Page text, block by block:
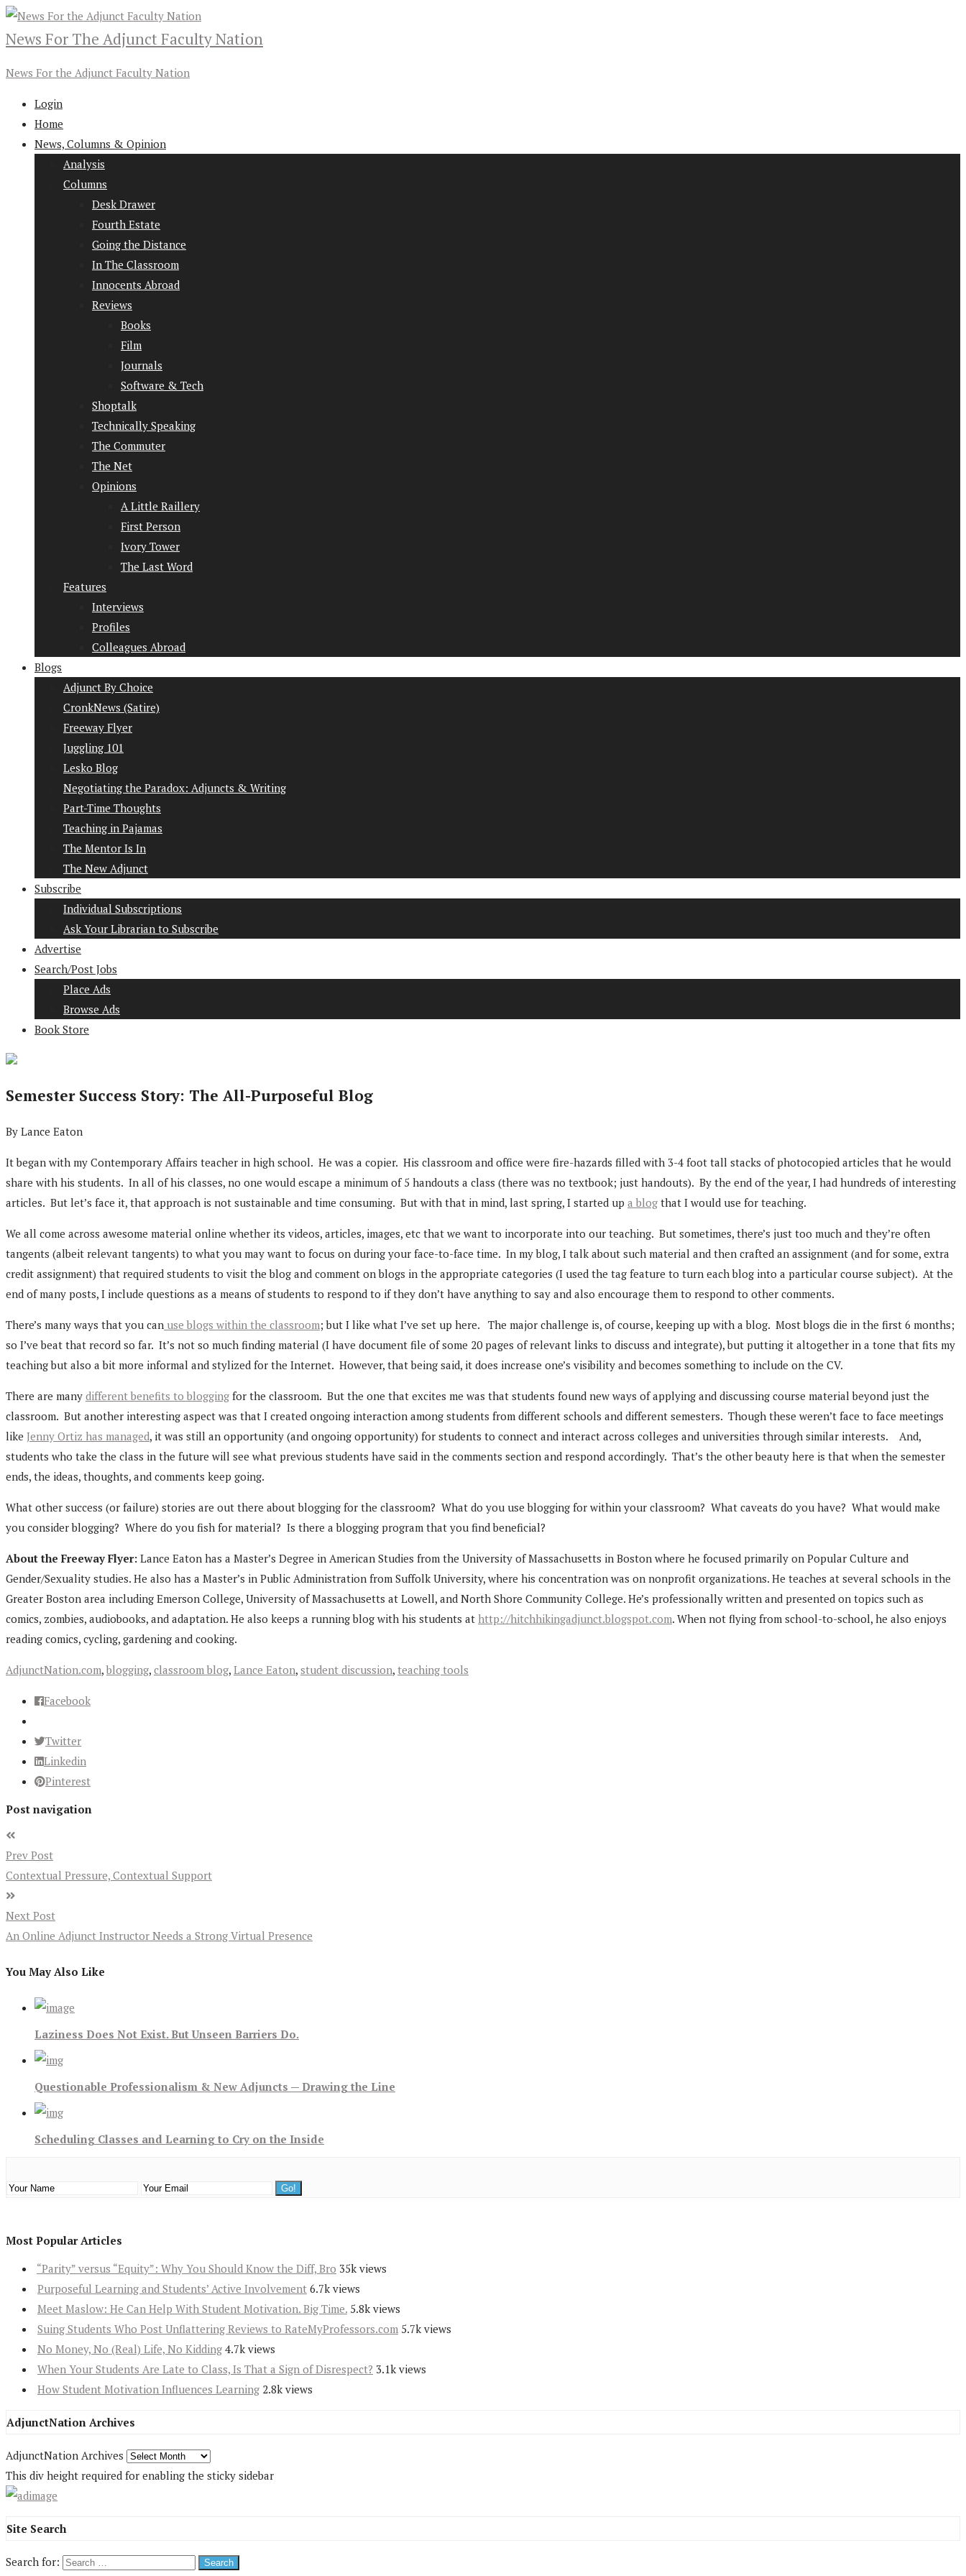
News For The Adjunct Faculty Nation
News For the Adjunct Faculty Nation
Login
Home
News, Columns & Opinion
Analysis
Columns
Desk Drawer
Fourth Estate
Going the Distance
In The Classroom
Innocents Abroad
Reviews
Books
Film
Journals
Software & Tech
Shoptalk
Technically Speaking
The Commuter
The Net
Opinions
A Little Raillery
First Person
Ivory Tower
The Last Word
Features
Interviews
Profiles
Colleagues Abroad
Blogs
Adjunct By Choice
CronkNews (Satire)
Freeway Flyer
Juggling 101
Lesko Blog
Negotiating the Paradox: Adjuncts & Writing
Part-Time Thoughts
Teaching in Pajamas
The Mentor Is In
The New Adjunct
Subscribe
Individual Subscriptions
Ask Your Librarian to Subscribe
Advertise
Search/Post Jobs
Place Ads
Browse Ads
Book Store
Semester Success Story: The All-Purposeful Blog
By Lance Eaton
It began with my Contemporary Affairs teacher in high school. He was a copier. His classroom and office were fire-hazards filled with 3-4 foot tall stacks of photocopied articles that he would
share with his students. In all of his classes, no one would escape a minimum of 5 handouts a class (there was no textbook; just handouts). By the end of the year, I had hundreds of interesting
articles. But let’s face it, that approach is not sustainable and time consuming. But with that in mind, last spring, I started up a blog that I would use for teaching.
We all come across awesome material online whether its videos, articles, images, etc that we want to incorporate into our teaching. But sometimes, there’s just too much and they’re often
tangents (albeit relevant tangents) to what you may want to focus on during your face-to-face time. In my blog, I talk about such material and then crafted an assignment (and for some, extra
credit assignment) that required students to visit the blog and comment on blogs in the appropriate categories (I used the tag feature to turn each blog into a particular course subject). At the
end of many posts, I include questions as a means of students to respond to if they don’t have anything to say and also encourage them to respond to other comments.
There’s many ways that you can use blogs within the classroom; but I like what I’ve set up here. The major challenge is, of course, keeping up with a blog. Most blogs die in the first 6 months;
so I’ve beat that record so far. It’s not so much finding material (I have document file of some 20 pages of relevant links to discuss and integrate), but putting it altogether in a tone that fits my
teaching but also a bit more informal and stylized for the Internet. However, that being said, it does increase one’s visibility and becomes something to include on the CV.
There are many different benefits to blogging for the classroom. But the one that excites me was that students found new ways of applying and discussing course material beyond just the
classroom. But another interesting aspect was that I created ongoing interaction among students from different schools and different semesters. Though these weren’t face to face meetings
like Jenny Ortiz has managed, it was still an opportunity (and ongoing opportunity) for students to connect and interact across colleges and universities through similar interests. And,
students who take the class in the future will see what previous students have said in the comments section and respond accordingly. That’s the other beauty here is that when the semester
ends, the ideas, thoughts, and comments keep going.
What other success (or failure) stories are out there about blogging for the classroom? What do you use blogging for within your classroom? What caveats do you have? What would make
you consider blogging? Where do you fish for material? Is there a blogging program that you find beneficial?
About the Freeway Flyer: Lance Eaton has a Master’s Degree in American Studies from the University of Massachusetts in Boston where he focused primarily on Popular Culture and
Gender/Sexuality studies. He also has a Master’s in Public Administration from Suffolk University, where his concentration was on nonprofit organizations. He teaches at several schools in the
Greater Boston area including Emerson College, University of Massachusetts at Lowell, and North Shore Community College. He’s professionally written and presented on topics such as
comics, zombies, audiobooks, and adaptation. He also keeps a running blog with his students at http://hitchhikingadjunct.blogspot.com. When not flying from school-to-school, he also enjoys
reading comics, cycling, gardening and cooking.
AdjunctNation.com,blogging, classroom blog, Lance Eaton, student discussion, teaching tools
Facebook
Twitter
Linkedin
Pinterest
Post navigation
Prev Post
Contextual Pressure, Contextual Support
Next Post
An Online Adjunct Instructor Needs a Strong Virtual Presence
You May Also Like
Laziness Does Not Exist. But Unseen Barriers Do.
Questionable Professionalism & New Adjuncts — Drawing the Line
Scheduling Classes and Learning to Cry on the Inside
Most Popular Articles
“Parity” versus “Equity”: Why You Should Know the Diff, Bro 35k views
Purposeful Learning and Students’ Active Involvement 6.7k views
Meet Maslow: He Can Help With Student Motivation. Big Time. 5.8k views
Suing Students Who Post Unflattering Reviews to RateMyProfessors.com 5.7k views
No Money, No (Real) Life, No Kidding 4.7k views
When Your Students Are Late to Class, Is That a Sign of Disrespect? 3.1k views
How Student Motivation Influences Learning 2.8k views
AdjunctNation Archives
AdjunctNation Archives
This div height required for enabling the sticky sidebar
Site Search
Search for: